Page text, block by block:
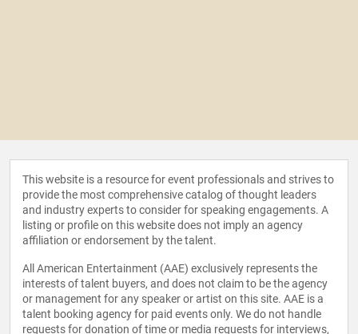
This website is a resource for event professionals and strives to
provide the most comprehensive catalog of thought leaders
and industry experts to consider for speaking engagements. A
listing or profile on this website does not imply an agency
affiliation or endorsement by the talent.
All American Entertainment (AAE) exclusively represents the
interests of talent buyers, and does not claim to be the agency
or management for any speaker or artist on this site. AAE is a
talent booking agency for paid events only. We do not handle
requests for donation of time or media requests for interviews,